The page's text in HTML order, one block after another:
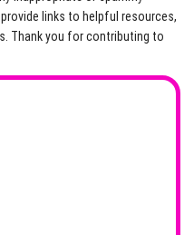
links to helpful resources,
Thank you for contributing to